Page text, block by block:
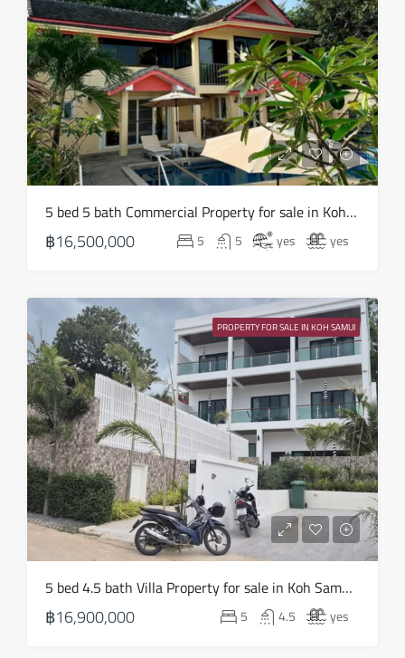
Fri
14
Aug
Sat
15
Aug
16
Aug
Mon
17
Aug
Tue
18
Wed
19
Aug
Thu
20
5 bed 5 bath Commercial Property for sale in Koh Samui in Chaweng Noi – HS0907
฿16,500,000 5 5 yes yes
PROPERTY FOR SALE IN KOH SAMUI
5 bed 4.5 bath Villa Property for sale in Koh Samui in Choeng Mon – HS0905
฿16,900,000 5 4.5 yes